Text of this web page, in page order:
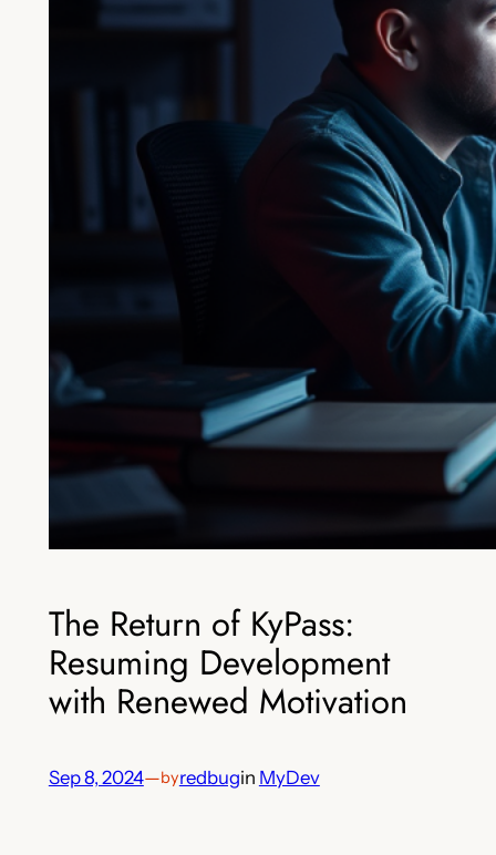
The Return of KyPass:
Resuming Development
with Renewed Motivation
Sep 8, 2024—byredbugin MyDev